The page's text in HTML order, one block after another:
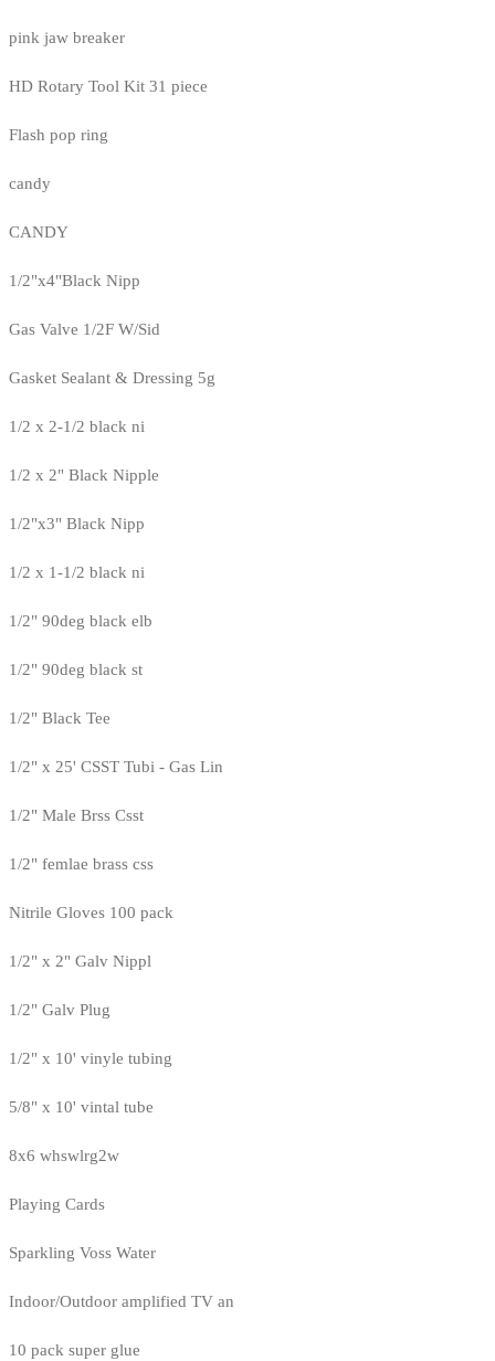
pink jaw breaker
HD Rotary Tool Kit 31 piece
Flash pop ring
candy
CANDY
1/2"x4"Black Nipp
Gas Valve 1/2F W/Sid
Gasket Sealant & Dressing 5g
1/2 x 2-1/2 black ni
1/2 x 2" Black Nipple
1/2"x3" Black Nipp
1/2 x 1-1/2 black ni
1/2" 90deg black elb
1/2" 90deg black st
1/2" Black Tee
1/2" x 25' CSST Tubi - Gas Lin
1/2" Male Brss Csst
1/2" femlae brass css
Nitrile Gloves 100 pack
1/2" x 2" Galv Nippl
1/2" Galv Plug
1/2" x 10' vinyle tubing
5/8" x 10' vintal tube
8x6 whswlrg2w
Playing Cards
Sparkling Voss Water
Indoor/Outdoor amplified TV an
10 pack super glue